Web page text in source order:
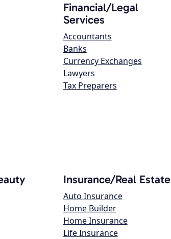
Financial/Legal
Services
Accountants
Banks
Currency Exchanges
Lawyers
Tax Preparers
Insurance/Real Estate
Auto Insurance
Home Builder
Home Insurance
Life Insurance